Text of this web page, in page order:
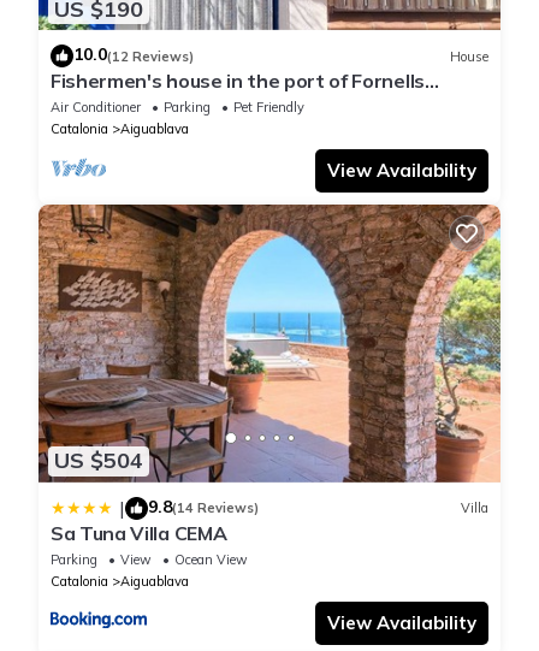
US $190
10.0(12 Reviews) House
Fishermen's house in the port of Fornells
(Aiguablava).
Air Conditioner Parking
Pet Friendly
Catalonia
Aiguablava
View Availability
US $504
| 9.8(14 Reviews) Villa
Sa Tuna Villa CEMA
Parking View
Ocean View
Catalonia
Aiguablava
View Availability